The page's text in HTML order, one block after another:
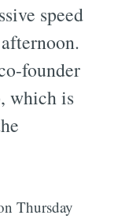
speed
founder
which is
Thursday